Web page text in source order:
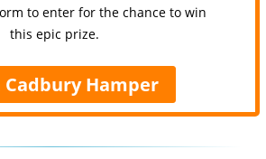
to enter for the chance to win
this epic prize.
Cadbury Hamper